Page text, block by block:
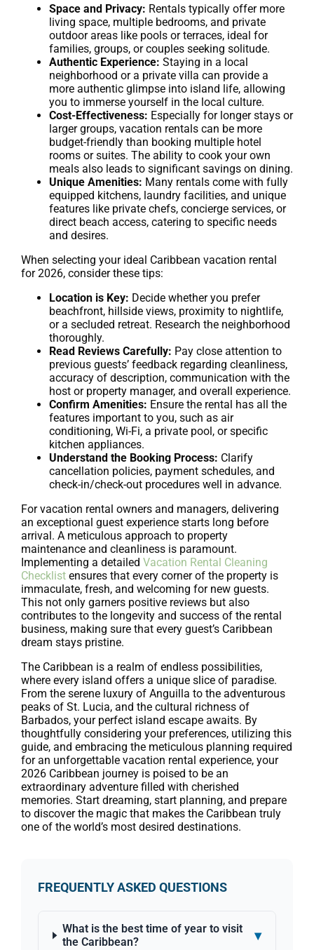
Space and Privacy: Rentals typically offer more
living space, multiple bedrooms, and private
outdoor areas like pools or terraces, ideal for
families, groups, or couples seeking solitude.
Authentic Experience: Staying in a local
neighborhood or a private villa can provide a
more authentic glimpse into island life, allowing
you to immerse yourself in the local culture.
Cost-Effectiveness: Especially for longer stays or
larger groups, vacation rentals can be more
budget-friendly than booking multiple hotel
rooms or suites. The ability to cook your own
meals also leads to significant savings on dining.
Unique Amenities: Many rentals come with fully
equipped kitchens, laundry facilities, and unique
features like private chefs, concierge services, or
direct beach access, catering to specific needs
and desires.
When selecting your ideal Caribbean vacation rental
for 2026, consider these tips:
Location is Key: Decide whether you prefer
beachfront, hillside views, proximity to nightlife,
or a secluded retreat. Research the neighborhood
thoroughly.
Read Reviews Carefully: Pay close attention to
previous guests’ feedback regarding cleanliness,
accuracy of description, communication with the
host or property manager, and overall experience.
Confirm Amenities: Ensure the rental has all the
features important to you, such as air
conditioning, Wi-Fi, a private pool, or specific
kitchen appliances.
Understand the Booking Process: Clarify
cancellation policies, payment schedules, and
check-in/check-out procedures well in advance.
For vacation rental owners and managers, delivering
an exceptional guest experience starts long before
arrival. A meticulous approach to property
maintenance and cleanliness is paramount.
Implementing a detailed Vacation Rental Cleaning
Checklist ensures that every corner of the property is
immaculate, fresh, and welcoming for new guests.
This not only garners positive reviews but also
contributes to the longevity and success of the rental
business, making sure that every guest’s Caribbean
dream stays pristine.
The Caribbean is a realm of endless possibilities,
where every island offers a unique slice of paradise.
From the serene luxury of Anguilla to the adventurous
peaks of St. Lucia, and the cultural richness of
Barbados, your perfect island escape awaits. By
thoughtfully considering your preferences, utilizing this
guide, and embracing the meticulous planning required
for an unforgettable vacation rental experience, your
2026 Caribbean journey is poised to be an
extraordinary adventure filled with cherished
memories. Start dreaming, start planning, and prepare
to discover the magic that makes the Caribbean truly
one of the world’s most desired destinations.
FREQUENTLY ASKED QUESTIONS
What is the best time of year to visit
the Caribbean?
▾